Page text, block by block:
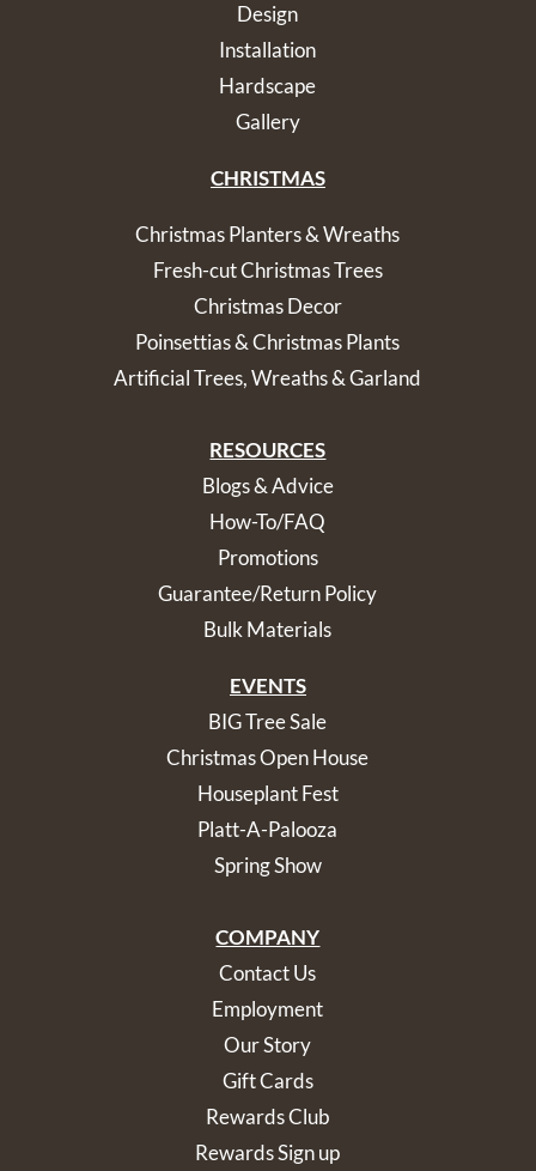
Design
Installation
Hardscape
Gallery
CHRISTMAS
Christmas Planters & Wreaths
Fresh-cut Christmas Trees
Christmas Decor
Poinsettias & Christmas Plants
Artificial Trees, Wreaths & Garland
RESOURCES
Blogs & Advice
How-To/FAQ
Promotions
Guarantee/Return Policy
Bulk Materials
EVENTS
BIG Tree Sale
Christmas Open House
Houseplant Fest
Platt-A-Palooza
Spring Show
COMPANY
Contact Us
Employment
Our Story
Gift Cards
Rewards Club
Rewards Sign up